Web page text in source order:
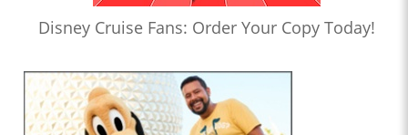
Disney Cruise Fans: Order Your Copy Today!